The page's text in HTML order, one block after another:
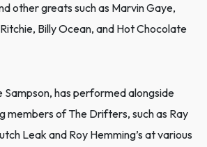
other greats such as Marvin Gaye,
Billy Ocean, and Hot Chocolate
Sampson, has performed alongside
members of The Drifters, such as Ray
Leak and Roy Hemming’s at various